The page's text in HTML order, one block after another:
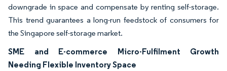
downgrade in space and compensate by renting self-storage.
This trend guarantees a long-run feedstock of consumers for
the Singapore self-storage market.
SME and E-commerce Micro-Fulfilment Growth
Needing Flexible Inventory Space